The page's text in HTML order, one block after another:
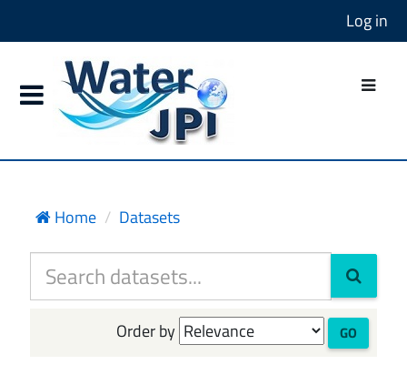
Log in
Home Datasets
Order by GO